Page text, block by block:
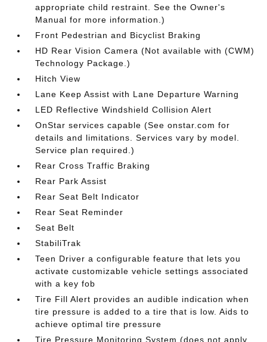
appropriate child restraint. See the Owner's
Manual for more information.)
Front Pedestrian and Bicyclist Braking
HD Rear Vision Camera (Not available with (CWM)
Technology Package.)
Hitch View
Lane Keep Assist with Lane Departure Warning
LED Reflective Windshield Collision Alert
OnStar services capable (See onstar.com for
details and limitations. Services vary by model.
Service plan required.)
Rear Cross Traffic Braking
Rear Park Assist
Rear Seat Belt Indicator
Rear Seat Reminder
Seat Belt
StabiliTrak
Teen Driver a configurable feature that lets you
activate customizable vehicle settings associated
with a key fob
Tire Fill Alert provides an audible indication when
tire pressure is added to a tire that is low. Aids to
achieve optimal tire pressure
Tire Pressure Monitoring System (does not apply